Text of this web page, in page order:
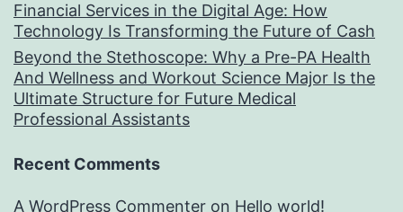
Financial Services in the Digital Age: How
Technology Is Transforming the Future of Cash
Beyond the Stethoscope: Why a Pre-PA Health
And Wellness and Workout Science Major Is the
Ultimate Structure for Future Medical
Professional Assistants
Recent Comments
A WordPress Commenter on Hello world!